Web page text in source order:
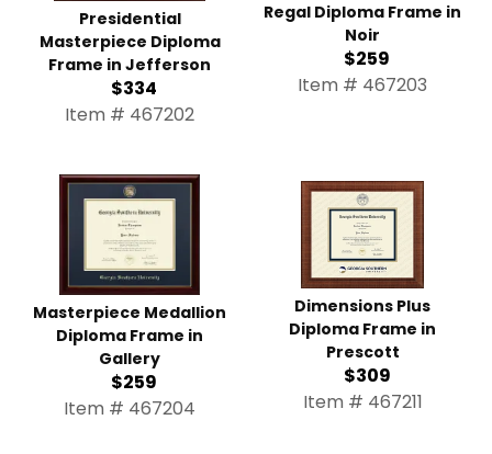
Presidential
Masterpiece Diploma
Frame in Jefferson
$334
Item # 467202
Regal Diploma Frame in
Noir
$259
Item # 467203
Masterpiece Medallion
Diploma Frame in
Gallery
$259
Item # 467204
Dimensions Plus
Diploma Frame in
Prescott
$309
Item # 467211